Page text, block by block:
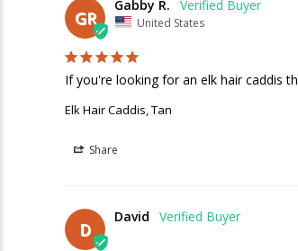
GR
Gabby R.
United States
If you're looking for an elk hair caddis
Elk Hair Caddis, Tan
Share
D
David